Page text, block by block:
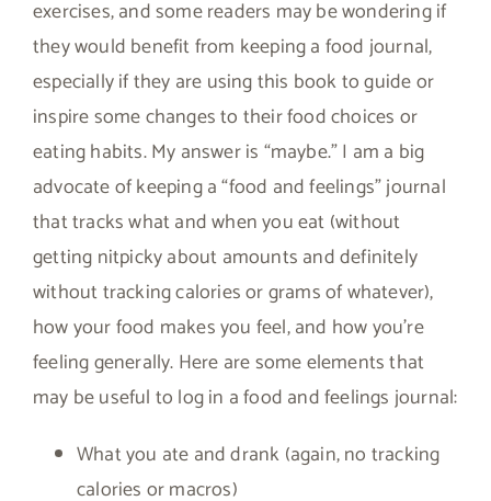
exercises, and some readers may be wondering if
they would benefit from keeping a food journal,
especially if they are using this book to guide or
inspire some changes to their food choices or
eating habits. My answer is “maybe.” I am a big
advocate of keeping a “food and feelings” journal
that tracks what and when you eat (without
getting nitpicky about amounts and definitely
without tracking calories or grams of whatever),
how your food makes you feel, and how you’re
feeling generally. Here are some elements that
may be useful to log in a food and feelings journal:
What you ate and drank (again, no tracking
calories or macros)